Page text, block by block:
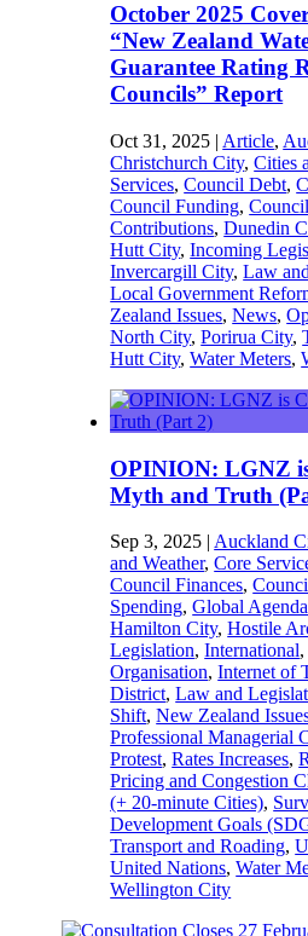
October 2025
“New Zealand
Guarantee Rating
Councils” Report
Oct 31, 2025 | Article,
Christchurch City,Cities
Services,Council Debt,
Council Funding,
Contributions,Dunedin
Hutt City,Incoming
Invercargill City,Law
Local Government
Zealand Issues,News,
North City,Porirua City,
Hutt City,Water Meters,
OPINION: LGNZ
Myth and Truth
Sep 3, 2025 | Auckland
and Weather,Core
Council Finances,
Spending,Global
Hamilton City,Hostile
Legislation,International
Organisation,Internet of
District,Law and
Shift,New Zealand
Professional Managerial
Protest,Rates Increases,
Pricing and Congestion
(+ 20-minute Cities),
Development Goals
Transport and Roading,
United Nations,Water
Wellington City